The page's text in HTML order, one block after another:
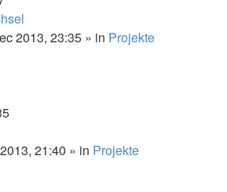
2013, 23:35 » in Projekte
21:40 » in Projekte